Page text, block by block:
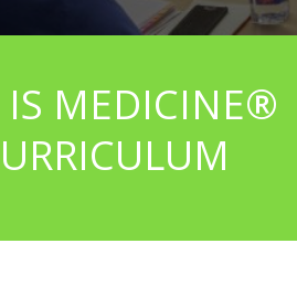
IS MEDICINE®